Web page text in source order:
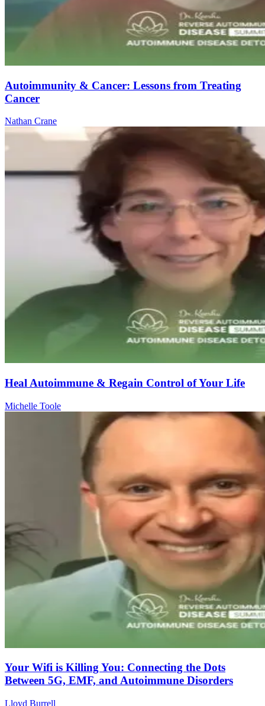
Autoimmunity & Cancer: Lessons from Treating
Cancer
Nathan Crane
Heal Autoimmune & Regain Control of Your Life
Michelle Toole
Your Wifi is Killing You: Connecting the Dots
Between 5G, EMF, and Autoimmune Disorders
Lloyd Burrell